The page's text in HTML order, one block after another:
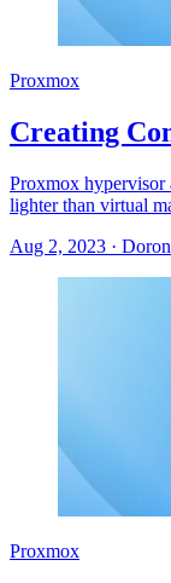
Proxmox
Creating
Proxmox hypervisor
lighter than virtual
Aug 2, 2023 ·
Proxmox